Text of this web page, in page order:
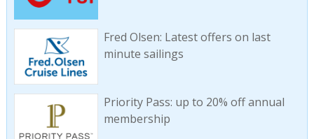
Fred Olsen: Latest offers on last
minute sailings
Priority Pass: up to 20% off annual
membership